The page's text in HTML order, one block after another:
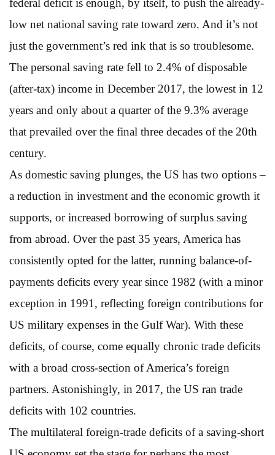
federal deficit is enough, by itself, to push the already-
low net national saving rate toward zero. And it’s not
just the government’s red ink that is so troublesome.
The personal saving rate fell to 2.4% of disposable
(after-tax) income in December 2017, the lowest in 12
years and only about a quarter of the 9.3% average
that prevailed over the final three decades of the 20th
century.
As domestic saving plunges, the US has two options –
a reduction in investment and the economic growth it
supports, or increased borrowing of surplus saving
from abroad. Over the past 35 years, America has
consistently opted for the latter, running balance-of-
payments deficits every year since 1982 (with a minor
exception in 1991, reflecting foreign contributions for
US military expenses in the Gulf War). With these
deficits, of course, come equally chronic trade deficits
with a broad cross-section of America’s foreign
partners. Astonishingly, in 2017, the US ran trade
deficits with 102 countries.
The multilateral foreign-trade deficits of a saving-short